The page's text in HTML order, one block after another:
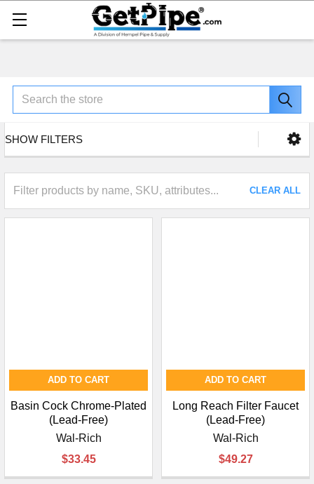
Search
SHOW FILTERS
CLEAR ALL
ADD TO CART
Basin Cock Chrome-Plated
(Lead-Free)
Wal-Rich
$33.45
ADD TO CART
Long Reach Filter Faucet
(Lead-Free)
Wal-Rich
$49.27